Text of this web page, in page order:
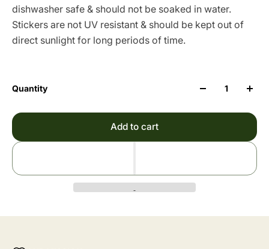
dishwasher safe & should not be soaked in water.
Stickers are not UV resistant & should be kept out of
direct sunlight for long periods of time.
Quantity
Add to cart